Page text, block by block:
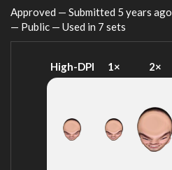
Approved — Submitted 5 years ago
— Public — Used in 7 sets
High-DPI 1× 2×